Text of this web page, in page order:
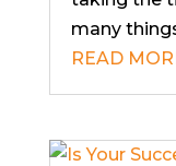
many
READ